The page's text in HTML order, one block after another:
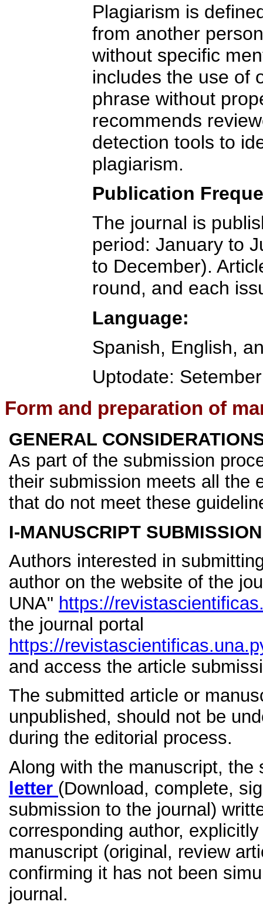
Plagiarism is
from another
without specific
includes the use of
phrase without
recommends
detection tools to
plagiarism.
Publication
The journal is
period: January to
to December).
round, and each
Language:
Spanish, English,
Uptodate:
Form and preparation of
GENERAL
As part of the submission
their submission meets all the
that do not meet these
I-MANUSCRIPT SUBMISSION
Authors interested in
author on the website of the
UNA" https://
the journal portal
https://
and access the article
The submitted article or
unpublished, should not be
during the editorial process.
Along with the manuscript,
letter (Download, complete,
submission to the journal)
corresponding author,
manuscript (original, review
confirming it has not been
journal.